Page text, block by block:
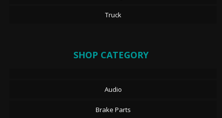
Truck
SHOP CATEGORY
Audio
Brake Parts